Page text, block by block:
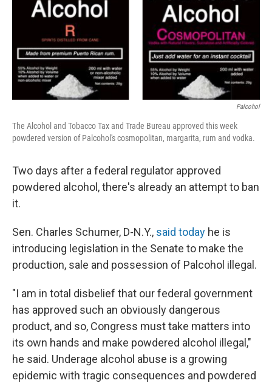
Palcohol
The Alcohol and Tobacco Tax and Trade Bureau approved this week
powdered version of Palcohol's cosmopolitan, margarita, rum and vodka.
Two days after a federal regulator approved
powdered alcohol, there's already an attempt to ban
it.
Sen. Charles Schumer, D-N.Y., said today he is
introducing legislation in the Senate to make the
production, sale and possession of Palcohol illegal.
"I am in total disbelief that our federal government
has approved such an obviously dangerous
product, and so, Congress must take matters into
its own hands and make powdered alcohol illegal,"
he said. Underage alcohol abuse is a growing
epidemic with tragic consequences and powdered